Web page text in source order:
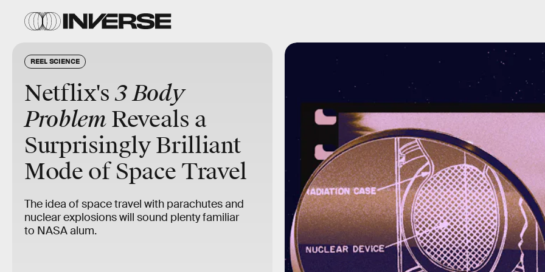
REEL SCIENCE
Netflix's3 Body
ProblemReveals a
Surprisingly Brilliant
Mode of Space Travel
The idea of space travel with parachutes and
nuclear explosions will sound plenty familiar
to NASA alum.